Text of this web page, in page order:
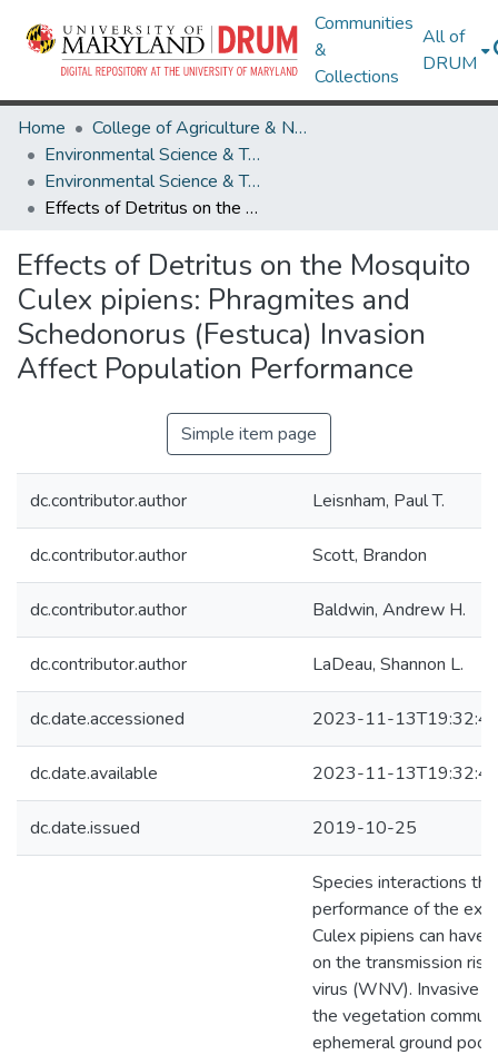
Communities
&
Collections
All of
DRUM
Home
College of Agriculture & Natural Resources
Environmental Science & Technology
Environmental Science & Technology Research Works
Effects of Detritus on the Mosquito Culex pipiens: Phragmites and Schedonorus (Festuca) Invasion Affect Population Performance
Effects of Detritus on the Mosquito
Culex pipiens: Phragmites and
Schedonorus (Festuca) Invasion
Affect Population Performance
Simple item page
dc.contributor.author Leisnham, Paul T.
dc.contributor.author Scott, Brandon
dc.contributor.author Baldwin, Andrew H.
dc.contributor.author LaDeau, Shannon L.
dc.date.accessioned 2023-11-
dc.date.available 2023-11-
dc.date.issued 2019-10-25
Species interactions
performance of the
Culex pipiens can
on the transmission
virus (WNV). Invasive
the vegetation
ephemeral ground